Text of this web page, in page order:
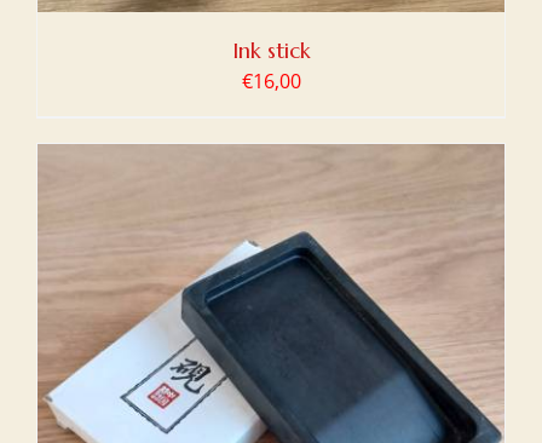
Ink stick
€16,00